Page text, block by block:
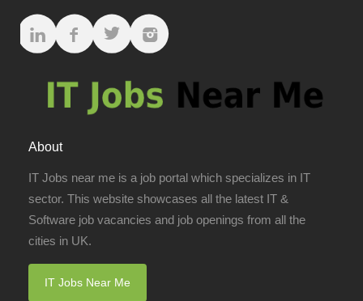
About
IT Jobs near me is a job portal which specializes in IT
sector. This website showcases all the latest IT &
Software job vacancies and job openings from all the
cities in UK.
IT Jobs Near Me